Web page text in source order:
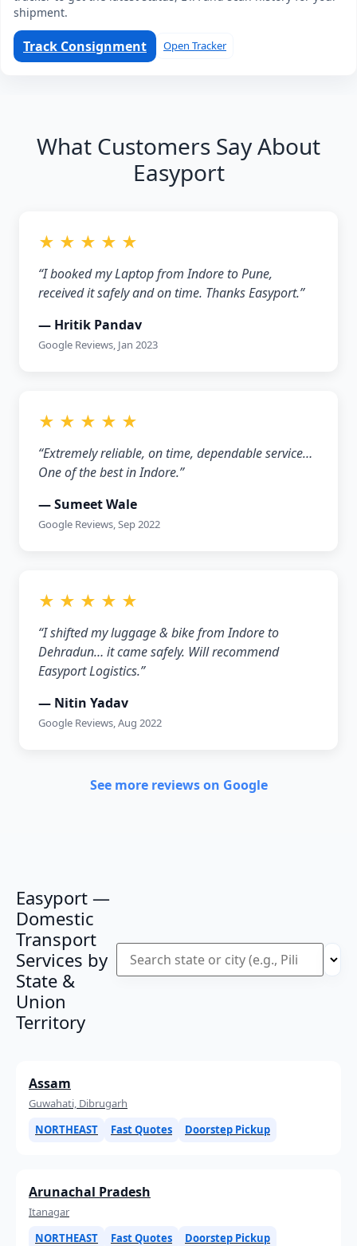
shipment.
Track Consignment Open Tracker
What Customers Say About
Easyport
★ ★ ★ ★ ★
“I booked my Laptop from Indore to Pune,
received it safely and on time. Thanks Easyport.”
— Hritik Pandav
Google Reviews, Jan 2023
★ ★ ★ ★ ★
“Extremely reliable, on time, dependable service…
One of the best in Indore.”
— Sumeet Wale
Google Reviews, Sep 2022
★ ★ ★ ★ ★
“I shifted my luggage & bike from Indore to
Dehradun… it came safely. Will recommend
Easyport Logistics.”
— Nitin Yadav
Google Reviews, Aug 2022
See more reviews on Google
Easyport —
Domestic
Transport
Services by
State &
Union
Territory
Assam
Guwahati, Dibrugarh
NORTHEAST
Fast Quotes Doorstep Pickup
Arunachal Pradesh
Itanagar
NORTHEAST
Fast Quotes Doorstep Pickup